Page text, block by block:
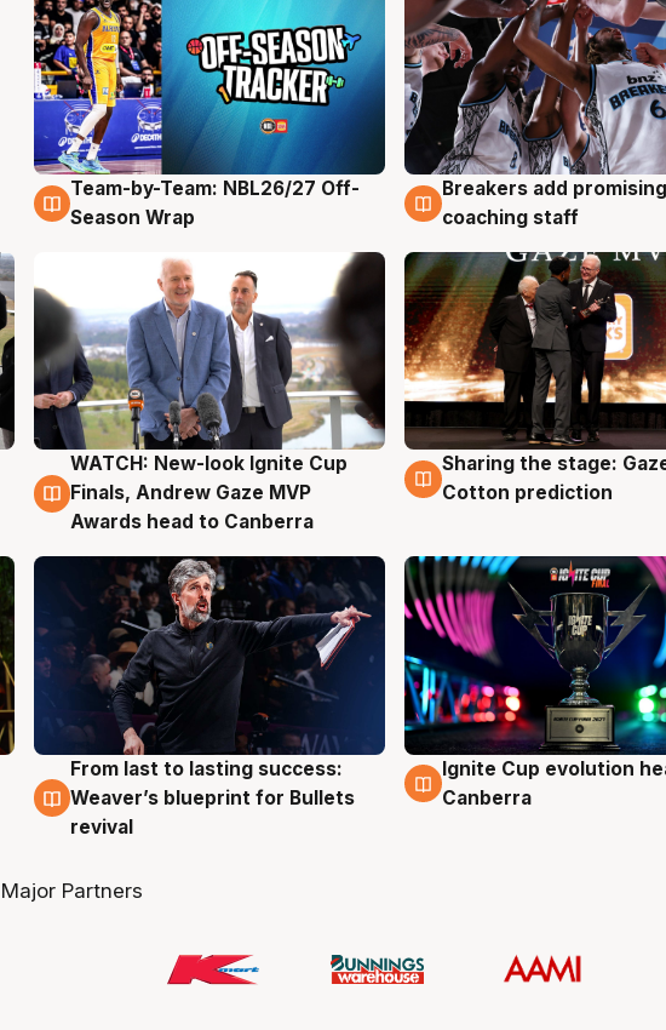
4 Aug
Team-by-Team: NBL26/27 Off-
Season Wrap
4 Aug
Breakers add
coaching staff
3 Aug
WATCH: New-look Ignite Cup
Finals, Andrew Gaze MVP
Awards head to Canberra
3 Aug
Sharing the stage:
Cotton prediction
3 Aug
From last to lasting success:
Weaver’s blueprint for Bullets
revival
3 Aug
Ignite Cup evolution
Canberra
Major Partners